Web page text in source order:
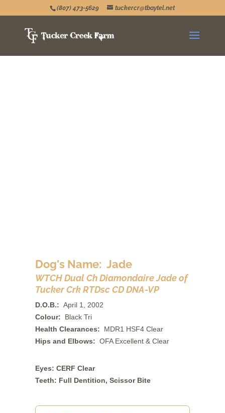
(807) 473-5629 tuckercr@tbaytel.net
Dog's Name: Jade
WTCH Dual Ch Diamondaire Jade of
Tucker Crk RTDsc CD DNA-VP
D.O.B.: April 1, 2002
Colour: Black Tri
Health Clearances: MDR1 HSF4 Clear
Hips and Elbows: OFA Excellent & Clear
Eyes: CERF Clear
Teeth: Full Dentition, Scissor Bite